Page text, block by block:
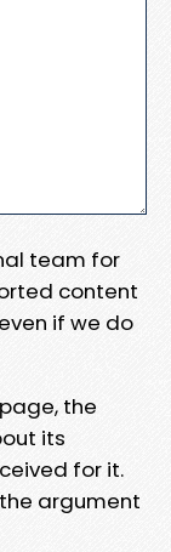
team for
content
if we do
the
its
for it.
argument